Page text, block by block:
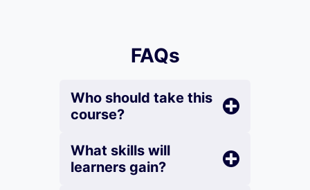
FAQs
Who should take this
course?
What skills will
learners gain?